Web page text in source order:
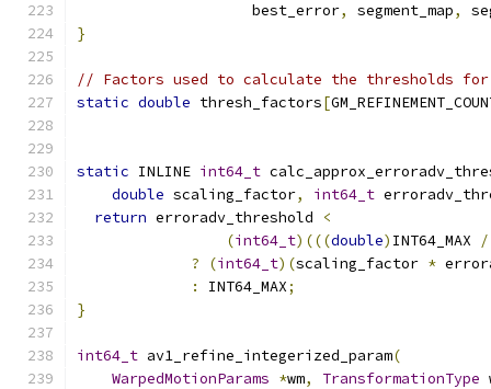
                    best_error
, segment_map,
}
// Factors used to calculate the thresholds for
static double thresh_factors[
static INLINE int64_t
double scaling_factor, int64_t
return erroradv_threshold
<
(int64_t)(((double) INT64_MAX /
?
(int64_t)(scaling_factor *
:
INT64_MAX;
}
int64_t av1_refine_integerized_param(
WarpedMotionParams *wm, TransformationType